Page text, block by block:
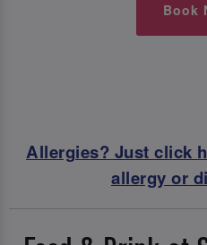
Book
Allergies? Just click
allergy or